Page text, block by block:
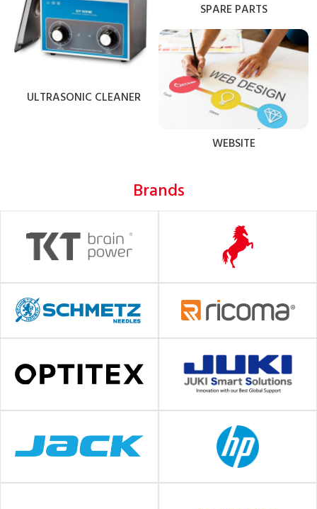
SPARE PARTS
ULTRASONIC CLEANER
WEBSITE
Brands